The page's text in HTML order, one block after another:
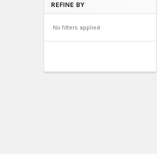
Sidebar
REFINE BY
No filters applied